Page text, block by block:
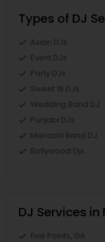
Types of DJ
Asian DJs
Event DJs
Party DJs
Sweet 16 DJs
Wedding Band DJ
Punjabi DJs
Mariachi Band DJ
Bollywood Djs
DJ Services
Five Points, GA